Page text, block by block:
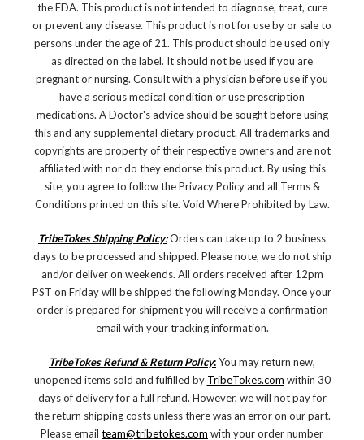
the FDA. This product is not intended to diagnose, treat, cure
or prevent any disease. This product is not for use by or sale to
persons under the age of 21. This product should be used only
as directed on the label. It should not be used if you are
pregnant or nursing. Consult with a physician before use if you
have a serious medical condition or use prescription
medications. A Doctor's advice should be sought before using
this and any supplemental dietary product. All trademarks and
copyrights are property of their respective owners and are not
affiliated with nor do they endorse this product. By using this
site, you agree to follow the Privacy Policy and all Terms &
Conditions printed on this site. Void Where Prohibited by Law.
TribeTokes Shipping Policy:Orders can take up to 2 business
days to be processed and shipped. Please note, we do not ship
and/or deliver on weekends. All orders received after 12pm
PST on Friday will be shipped the following Monday. Once your
order is prepared for shipment you will receive a confirmation
email with your tracking information.
TribeTokes Refund & Return Policy:You may return new,
unopened items sold and fulfilled by TribeTokes.com within 30
days of delivery for a full refund. However, we will not pay for
the return shipping costs unless there was an error on our part.
Please email team@tribetokes.com with your order number